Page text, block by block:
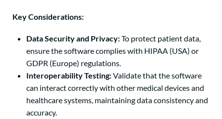
Key Considerations:
Data Security and Privacy:To protect patient data,
ensure the software complies with HIPAA (USA) or
GDPR (Europe) regulations.
Interoperability Testing:Validate that the software
can interact correctly with other medical devices and
healthcare systems, maintaining data consistency and
accuracy.